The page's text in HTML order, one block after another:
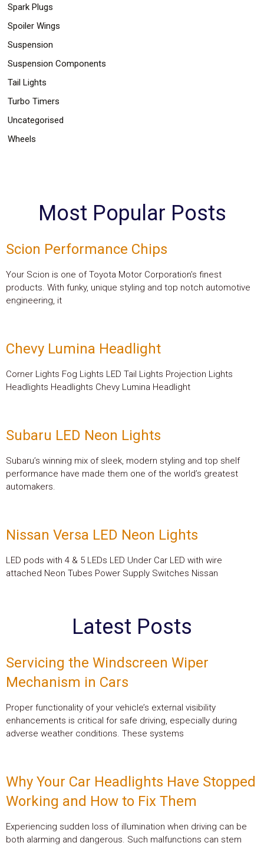
Spark Plugs
Spoiler Wings
Suspension
Suspension Components
Tail Lights
Turbo Timers
Uncategorised
Wheels
Most Popular Posts
Scion Performance Chips
Your Scion is one of Toyota Motor Corporation’s finest
products. With funky, unique styling and top notch automotive
engineering, it
Chevy Lumina Headlight
Corner Lights Fog Lights LED Tail Lights Projection Lights
Headlights Headlights Chevy Lumina Headlight
Subaru LED Neon Lights
Subaru’s winning mix of sleek, modern styling and top shelf
performance have made them one of the world’s greatest
automakers.
Nissan Versa LED Neon Lights
LED pods with 4 & 5 LEDs LED Under Car LED with wire
attached Neon Tubes Power Supply Switches Nissan
Latest Posts
Servicing the Windscreen Wiper
Mechanism in Cars
Proper functionality of your vehicle’s external visibility
enhancements is critical for safe driving, especially during
adverse weather conditions. These systems
Why Your Car Headlights Have Stopped
Working and How to Fix Them
Experiencing sudden loss of illumination when driving can be
both alarming and dangerous. Such malfunctions can stem